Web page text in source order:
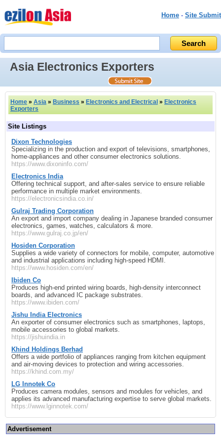
Home - Site Submit
Asia Electronics Exporters
Home » Asia » Business » Electronics and Electrical » Electronics
Exporters
Site Listings
Dixon Technologies
Specializing in the production and export of televisions, smartphones,
home‑appliances and other consumer electronics solutions.
https://www.dixoninfo.com/
Electronics India
Offering technical support, and after‑sales service to ensure reliable
performance in multiple market environments.
https://electronicsindia.co.in/
Gulraj Trading Corporation
An export and import company dealing in Japanese branded consumer
electronics, games, watches, calculators & more.
https://www.gulraj.co.jp/en/
Hosiden Corporation
Supplies a wide variety of connectors for mobile, computer, automotive
and industrial applications including high‑speed HDMI.
https://www.hosiden.com/en/
Ibiden Co
Produces high‑end printed wiring boards, high‑density interconnect
boards, and advanced IC package substrates.
https://www.ibiden.com/
Jishu India Electronics
An exporter of consumer electronics such as smartphones, laptops,
mobile accessories to global markets.
https://jishuindia.in
Khind Holdings Berhad
Offers a wide portfolio of appliances ranging from kitchen equipment
and air‑moving devices to protection and wiring accessories.
https://khind.com.my/
LG Innotek Co
Produces camera modules, sensors and modules for vehicles, and
applies its advanced manufacturing expertise to serve global markets.
https://www.lginnotek.com/
Advertisement